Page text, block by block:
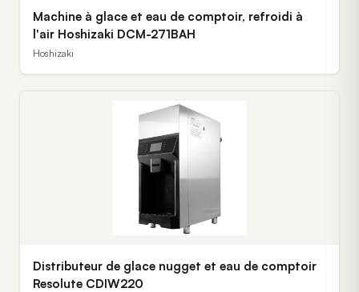
Machine à glace et eau de comptoir, refroidi à
l'air Hoshizaki DCM-271BAH
Hoshizaki
Distributeur de glace nugget et eau de comptoir
Resolute CDIW220